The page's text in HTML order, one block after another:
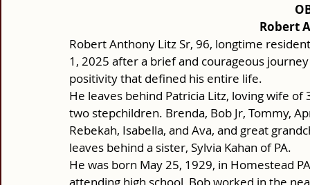
Robert
Robert Anthony Litz Sr, 96, longtime
1, 2025 after a brief and courageous
positivity that defined his entire life.
He leaves behind Patricia Litz, loving wife
two stepchildren. Brenda, Bob Jr, Tommy,
Rebekah, Isabella, and Ava, and great
leaves behind a sister, Sylvia Kahan of PA.
He was born May 25, 1929, in Homestead
attending high school, Bob worked in the